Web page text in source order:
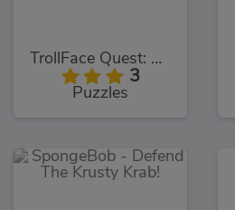
TrollFace Quest: USA 1
3
Puzzles